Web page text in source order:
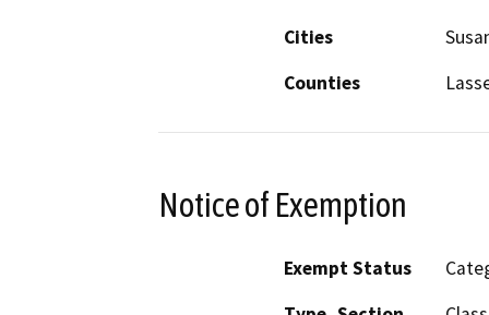
Cities
Counties
Notice of Exemption
Exempt Status